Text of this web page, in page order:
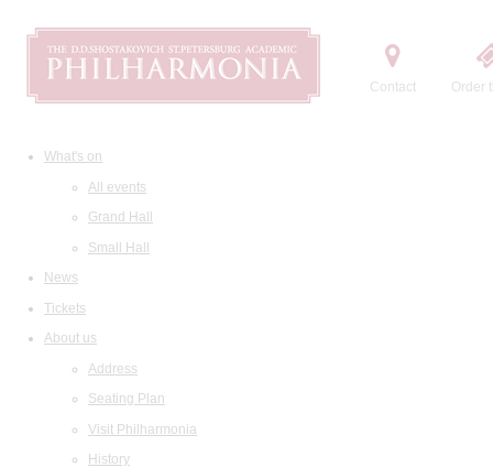
Contact Order
What's on
All events
Grand Hall
Small Hall
News
Tickets
About us
Address
Seating Plan
Visit Philharmonia
History